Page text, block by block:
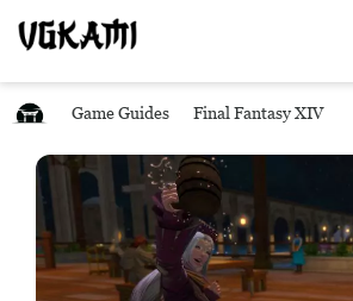
Game Guides Final Fantasy XIV